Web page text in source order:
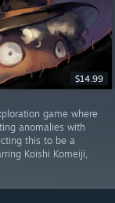
$14.99
game where
anomalies with
this to be a
Koishi Komeiji,